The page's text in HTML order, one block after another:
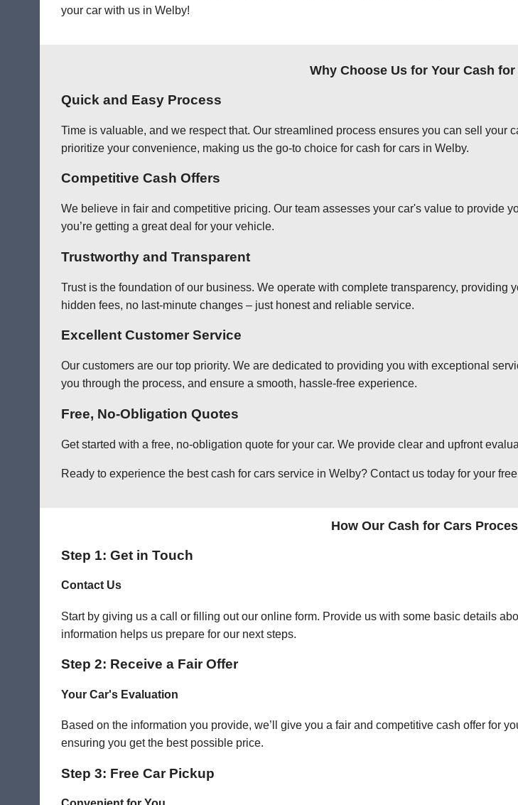
your car with us in Welby!
Why Choose Us for Your Cash
Quick and Easy Process
Time is valuable, and we respect that. Our streamlined process ensures you can sell
prioritize your convenience, making us the go-to choice for cash for cars in Welby.
Competitive Cash Offers
We believe in fair and competitive pricing. Our team assesses your car's value to provide
you’re getting a great deal for your vehicle.
Trustworthy and Transparent
Trust is the foundation of our business. We operate with complete transparency,
hidden fees, no last-minute changes – just honest and reliable service.
Excellent Customer Service
Our customers are our top priority. We are dedicated to providing you with exceptional
you through the process, and ensure a smooth, hassle-free experience.
Free, No-Obligation Quotes
Get started with a free, no-obligation quote for your car. We provide clear and upfront
Ready to experience the best cash for cars service in Welby? Contact us today for your
How Our Cash for Cars
Step 1: Get in Touch
Contact Us
Start by giving us a call or filling out our online form. Provide us with some basic details
information helps us prepare for our next steps.
Step 2: Receive a Fair Offer
Your Car's Evaluation
Based on the information you provide, we’ll give you a fair and competitive cash offer for
ensuring you get the best possible price.
Step 3: Free Car Pickup